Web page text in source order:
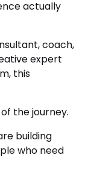
actually
coach,
expert
this
the journey.
building
who need